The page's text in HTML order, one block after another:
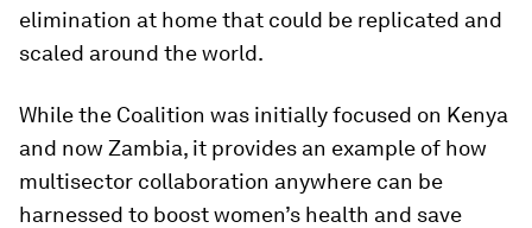
elimination at home that could be replicated and
scaled around the world.
While the Coalition was initially focused on Kenya
and now Zambia, it provides an example of how
multisector collaboration anywhere can be
harnessed to boost women’s health and save